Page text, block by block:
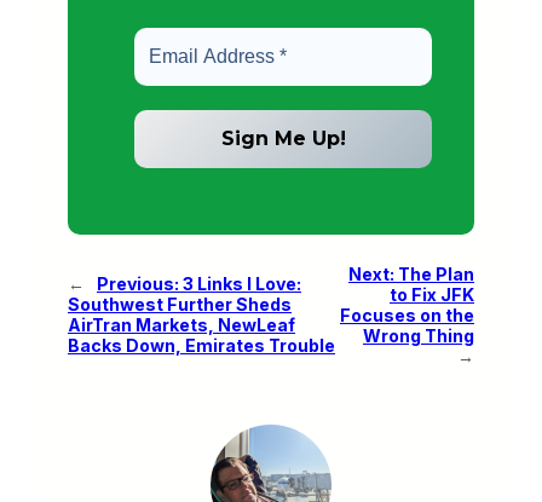
← Previous: 3 Links I Love:
Southwest Further Sheds
AirTran Markets, NewLeaf
Backs Down, Emirates Trouble
Next: The Plan
to Fix JFK
Focuses on the
Wrong Thing
→